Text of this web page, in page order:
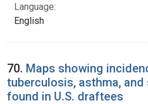
Language:
English
70. Maps showing
tuberculosis, asthma, and
found in U.S. draftees